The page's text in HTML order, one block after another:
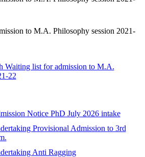
to M.A. Philosophy session 2021-
Waiting list for admission to M.A.
22
Notice PhD July 2026 intake
Provisional Admission to 3rd
Anti Ragging